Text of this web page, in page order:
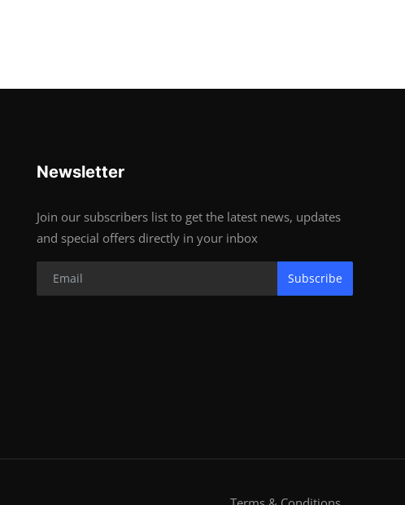
Newsletter
Join our subscribers list to get the latest news, updates
and special offers directly in your inbox
Subscribe